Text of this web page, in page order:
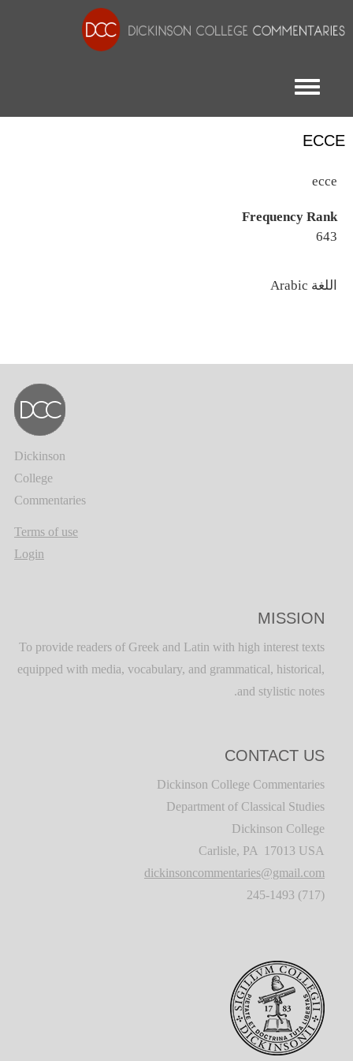
Toggle menu
ECCE
ecce
Frequency Rank
643
اللغة
Dickinson
College
Commentaries
Terms of use
Login
MISSION
To provide readers of Greek and Latin with high interest texts
equipped with media, vocabulary, and grammatical, historical,
and stylistic notes.
CONTACT US
Dickinson College Commentaries
Department of Classical Studies
Dickinson College
Carlisle, PA 17013 USA
dickinsoncommentaries@gmail.com
(717) 245-1493